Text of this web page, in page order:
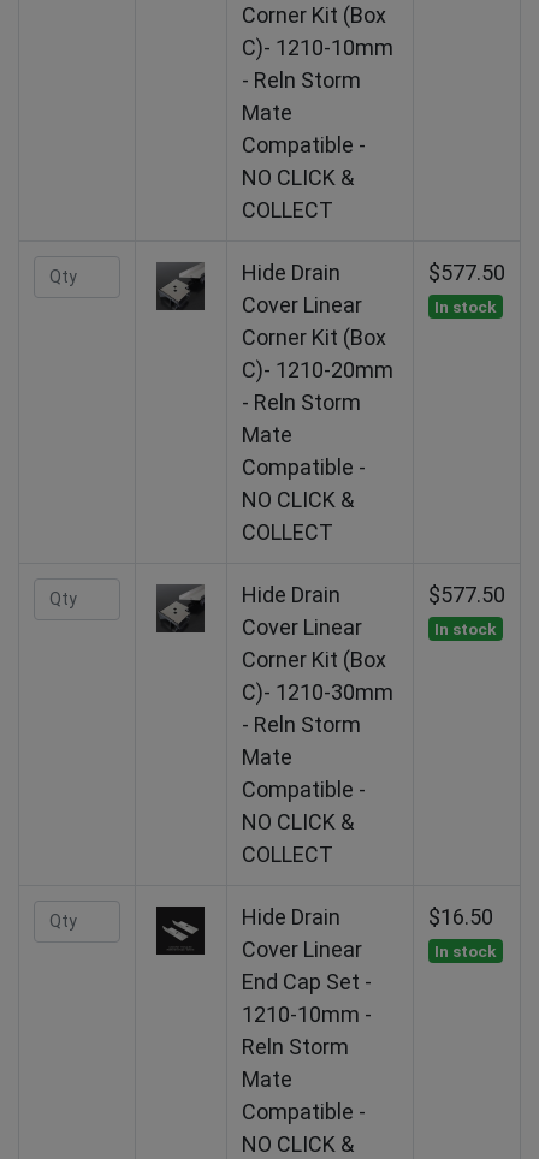
Corner Kit (Box
C)- 1210-10mm
- Reln Storm
Mate
Compatible -
NO CLICK &
COLLECT
Hide Drain
Cover Linear
Corner Kit (Box
C)- 1210-20mm
- Reln Storm
Mate
Compatible -
NO CLICK &
COLLECT
$577.50
In stock
Hide Drain
Cover Linear
Corner Kit (Box
C)- 1210-30mm
- Reln Storm
Mate
Compatible -
NO CLICK &
COLLECT
$577.50
In stock
Hide Drain
Cover Linear
End Cap Set -
1210-10mm -
Reln Storm
Mate
Compatible -
NO CLICK &
$16.50
In stock